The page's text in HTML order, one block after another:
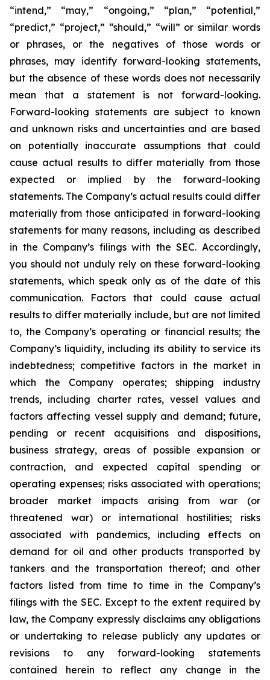
“intend,” “may,” “ongoing,” “plan,” “potential,”
“predict,” “project,” “should,” “will” or similar words
or phrases, or the negatives of those words or
phrases, may identify forward-looking statements,
but the absence of these words does not necessarily
mean that a statement is not forward-looking.
Forward-looking statements are subject to known
and unknown risks and uncertainties and are based
on potentially inaccurate assumptions that could
cause actual results to differ materially from those
expected or implied by the forward-looking
statements. The Company’s actual results could differ
materially from those anticipated in forward-looking
statements for many reasons, including as described
in the Company’s filings with the SEC. Accordingly,
you should not unduly rely on these forward-looking
statements, which speak only as of the date of this
communication. Factors that could cause actual
results to differ materially include, but are not limited
to, the Company’s operating or financial results; the
Company’s liquidity, including its ability to service its
indebtedness; competitive factors in the market in
which the Company operates; shipping industry
trends, including charter rates, vessel values and
factors affecting vessel supply and demand; future,
pending or recent acquisitions and dispositions,
business strategy, areas of possible expansion or
contraction, and expected capital spending or
operating expenses; risks associated with operations;
broader market impacts arising from war (or
threatened war) or international hostilities; risks
associated with pandemics, including effects on
demand for oil and other products transported by
tankers and the transportation thereof; and other
factors listed from time to time in the Company’s
filings with the SEC. Except to the extent required by
law, the Company expressly disclaims any obligations
or undertaking to release publicly any updates or
revisions to any forward-looking statements
contained herein to reflect any change in the